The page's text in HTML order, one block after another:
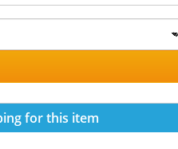
for this item